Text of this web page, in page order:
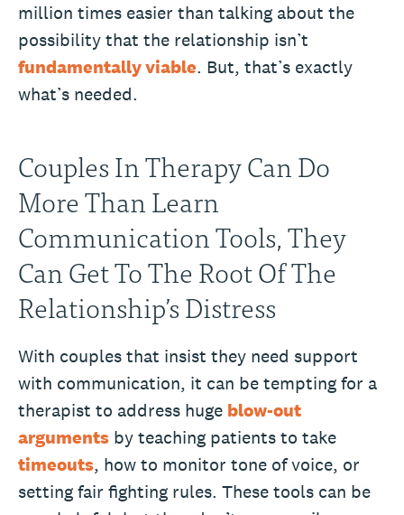
million times easier than talking about the
possibility that the relationship isn’t
fundamentally viable. But, that’s exactly
what’s needed.
Couples In Therapy Can Do
More Than Learn
Communication Tools, They
Can Get To The Root Of The
Relationship’s Distress
With couples that insist they need support
with communication, it can be tempting for a
therapist to address huge blow-out
arguments by teaching patients to take
timeouts, how to monitor tone of voice, or
setting fair fighting rules. These tools can be